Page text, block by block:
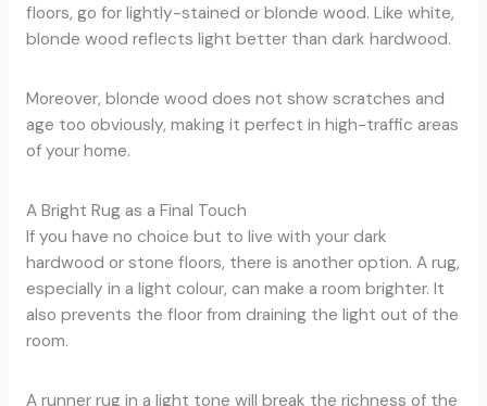
floors, go for lightly-stained or blonde wood. Like white,
blonde wood reflects light better than dark hardwood.
Moreover, blonde wood does not show scratches and
age too obviously, making it perfect in high-traffic areas
of your home.
A Bright Rug as a Final Touch
If you have no choice but to live with your dark
hardwood or stone floors, there is another option. A rug,
especially in a light colour, can make a room brighter. It
also prevents the floor from draining the light out of the
room.
A runner rug in a light tone will break the richness of the